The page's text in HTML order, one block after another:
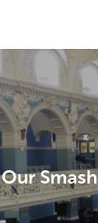
Our